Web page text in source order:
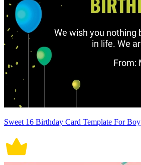
Sweet 16 Birthday Card Template For Boy